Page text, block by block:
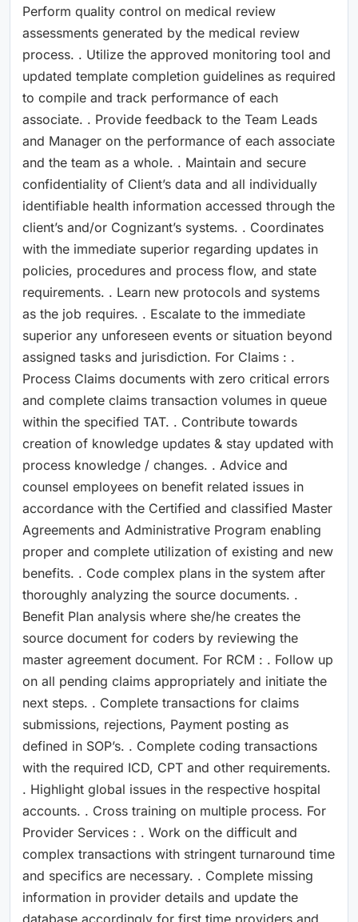
Perform quality control on medical review
assessments generated by the medical review
process. . Utilize the approved monitoring tool and
updated template completion guidelines as required
to compile and track performance of each
associate. . Provide feedback to the Team Leads
and Manager on the performance of each associate
and the team as a whole. . Maintain and secure
confidentiality of Client’s data and all individually
identifiable health information accessed through the
client’s and/or Cognizant’s systems. . Coordinates
with the immediate superior regarding updates in
policies, procedures and process flow, and state
requirements. . Learn new protocols and systems
as the job requires. . Escalate to the immediate
superior any unforeseen events or situation beyond
assigned tasks and jurisdiction. For Claims : .
Process Claims documents with zero critical errors
and complete claims transaction volumes in queue
within the specified TAT. . Contribute towards
creation of knowledge updates & stay updated with
process knowledge / changes. . Advice and
counsel employees on benefit related issues in
accordance with the Certified and classified Master
Agreements and Administrative Program enabling
proper and complete utilization of existing and new
benefits. . Code complex plans in the system after
thoroughly analyzing the source documents. .
Benefit Plan analysis where she/he creates the
source document for coders by reviewing the
master agreement document. For RCM : . Follow up
on all pending claims appropriately and initiate the
next steps. . Complete transactions for claims
submissions, rejections, Payment posting as
defined in SOP’s. . Complete coding transactions
with the required ICD, CPT and other requirements.
. Highlight global issues in the respective hospital
accounts. . Cross training on multiple process. For
Provider Services : . Work on the difficult and
complex transactions with stringent turnaround time
and specifics are necessary. . Complete missing
information in provider details and update the
database accordingly for first time providers and